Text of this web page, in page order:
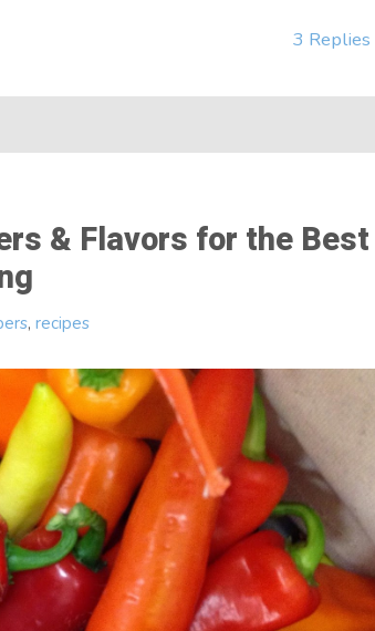
3 Replies
& Flavors for the Best
,recipes